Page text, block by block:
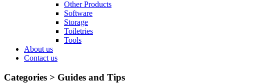
Other Products
Software
Storage
Toiletries
Tools
About us
Contact us
Categories > Guides and Tips